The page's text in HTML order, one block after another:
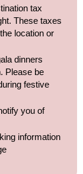
tax
These taxes
location or
dinners
Please be
festive
you of
information